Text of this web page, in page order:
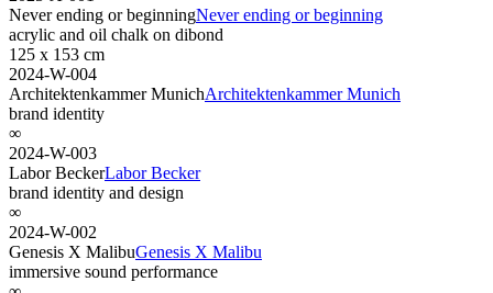
Never ending or beginningNever ending or beginning
acrylic and oil chalk on dibond
125 x 153 cm
2024-W-004
Architektenkammer MunichArchitektenkammer Munich
brand identity
∞
2024-W-003
Labor BeckerLabor Becker
brand identity and design
∞
2024-W-002
Genesis X MalibuGenesis X Malibu
immersive sound performance